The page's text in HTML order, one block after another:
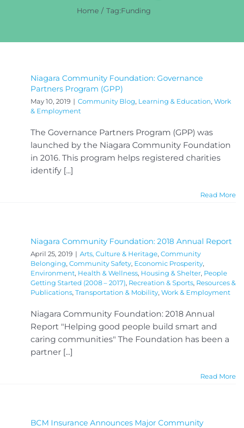
Home Tag:Funding
Niagara Community Foundation: Governance
Partners Program (GPP)
May 10, 2019 | Community Blog, Learning & Education, Work
& Employment
The Governance Partners Program (GPP) was
launched by the Niagara Community Foundation
in 2016. This program helps registered charities
identify [...]
Read More
Niagara Community Foundation: 2018 Annual Report
April 25, 2019 | Arts, Culture & Heritage, Community
Belonging, Community Safety, Economic Prosperity,
Environment, Health & Wellness, Housing & Shelter, People
Getting Started (2008 – 2017), Recreation & Sports, Resources &
Publications, Transportation & Mobility, Work & Employment
Niagara Community Foundation: 2018 Annual
Report "Helping good people build smart and
caring communities" The Foundation has been a
partner [...]
Read More
BCM Insurance Announces Major Community